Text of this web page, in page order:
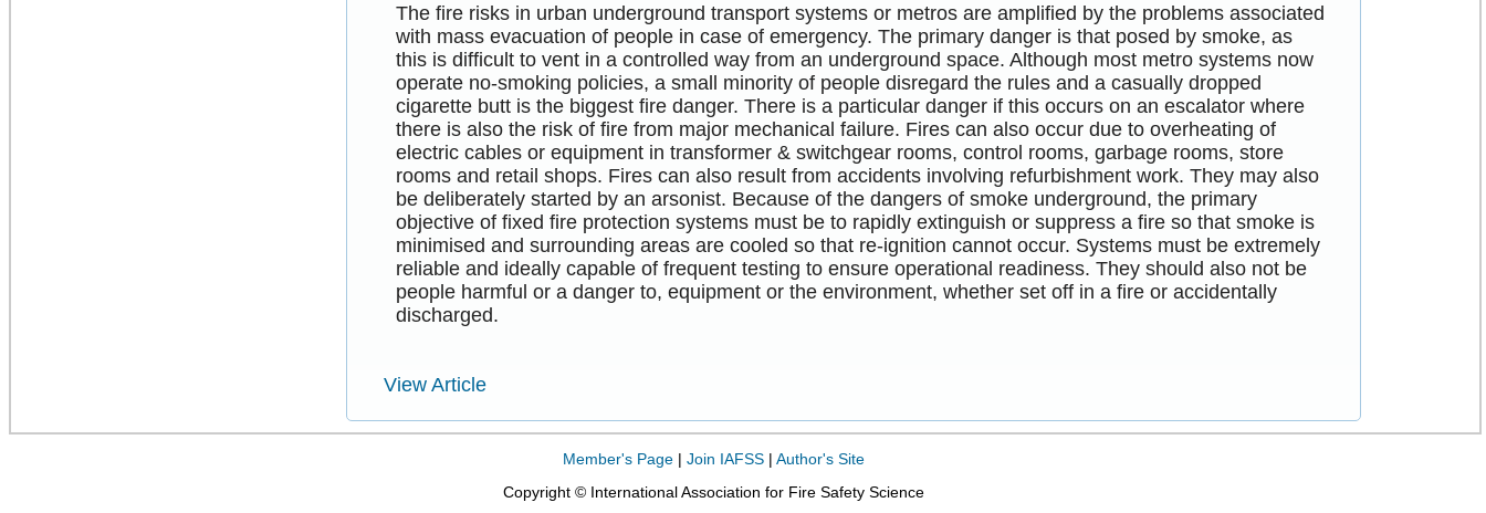
The fire risks in urban underground transport systems or metros are amplified by the problems associated
with mass evacuation of people in case of emergency. The primary danger is that posed by smoke, as
this is difficult to vent in a controlled way from an underground space. Although most metro systems now
operate no-smoking policies, a small minority of people disregard the rules and a casually dropped
cigarette butt is the biggest fire danger. There is a particular danger if this occurs on an escalator where
there is also the risk of fire from major mechanical failure. Fires can also occur due to overheating of
electric cables or equipment in transformer & switchgear rooms, control rooms, garbage rooms, store
rooms and retail shops. Fires can also result from accidents involving refurbishment work. They may also
be deliberately started by an arsonist. Because of the dangers of smoke underground, the primary
objective of fixed fire protection systems must be to rapidly extinguish or suppress a fire so that smoke is
minimised and surrounding areas are cooled so that re-ignition cannot occur. Systems must be extremely
reliable and ideally capable of frequent testing to ensure operational readiness. They should also not be
people harmful or a danger to, equipment or the environment, whether set off in a fire or accidentally
discharged.
View Article
Member's Page| Join IAFSS| Author's Site
Copyright © International Association for Fire Safety Science